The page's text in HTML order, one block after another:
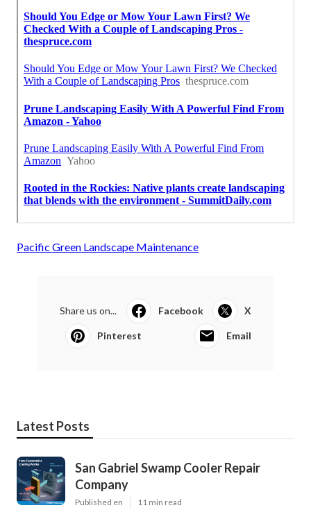
Pacific Green Landscape Maintenance
Share us on... Facebook X
Pinterest Email
Latest Posts
San Gabriel Swamp Cooler Repair
Company
Published en 11 min read